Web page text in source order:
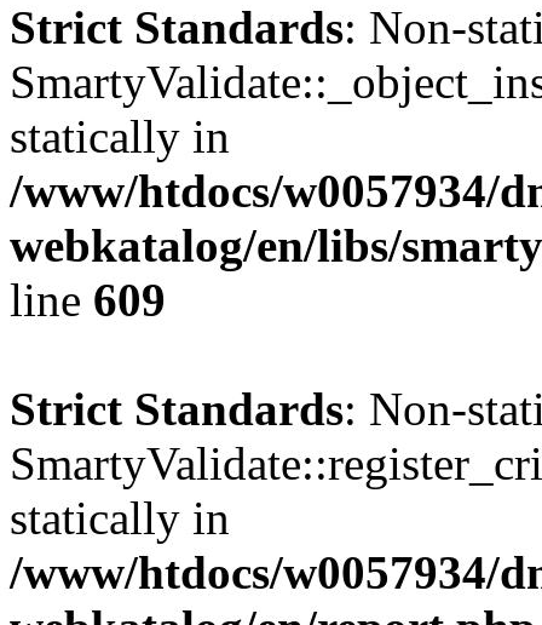
Strict Standards: Non-
statically in
/www/htdocs/w0057934/
webkatalog/en/libs/
line 609
Strict Standards: Non-
statically in
/www/htdocs/w0057934/